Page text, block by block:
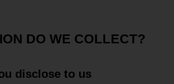
DO WE COLLECT?
disclose to us